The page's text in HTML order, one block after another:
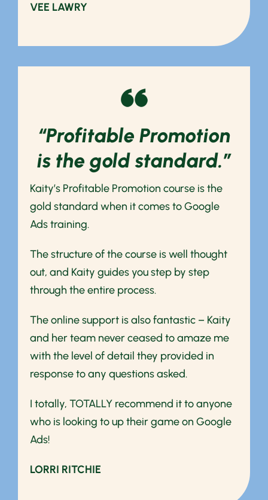
VEE LAWRY
“Profitable Promotion
is the gold standard.”
Kaity’s Profitable Promotion course is the
gold standard when it comes to Google
Ads training.
The structure of the course is well thought
out, and Kaity guides you step by step
through the entire process.
The online support is also fantastic – Kaity
and her team never ceased to amaze me
with the level of detail they provided in
response to any questions asked.
I totally, TOTALLY recommend it to anyone
who is looking to up their game on Google
Ads!
LORRI RITCHIE